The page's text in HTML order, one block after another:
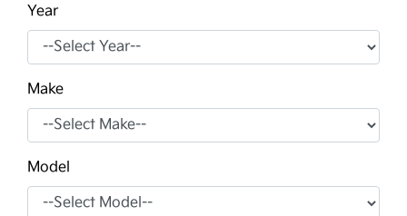
Year
Make
Model